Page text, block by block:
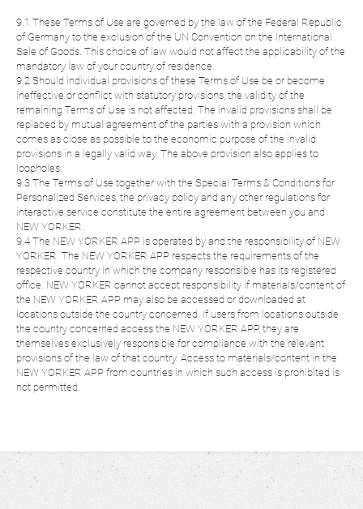
9.1 These Terms of Use are governed by the law of the Federal Republic
of Germany to the exclusion of the UN Convention on the International
Sale of Goods. This choice of law would not affect the applicability of the
mandatory law of your country of residence.
9.2 Should individual provisions of these Terms of Use be or become
ineffective or conflict with statutory provisions, the validity of the
remaining Terms of Use is not affected. The invalid provisions shall be
replaced by mutual agreement of the parties with a provision which
comes as close as possible to the economic purpose of the invalid
provisions in a legally valid way. The above provision also applies to
loopholes.
9.3 The Terms of Use together with the Special Terms & Conditions for
Personalized Services, the privacy policy and any other regulations for
interactive service constitute the entire agreement between you and
NEW YORKER.
9.4 The NEW YORKER APP is operated by and the responsibility of NEW
YORKER. The NEW YORKER APP respects the requirements of the
respective country in which the company responsible has its registered
office. NEW YORKER cannot accept responsibility if materials/content of
the NEW YORKER APP may also be accessed or downloaded at
locations outside the country concerned. If users from locations outside
the country concerned access the NEW YORKER APP, they are
themselves exclusively responsible for compliance with the relevant
provisions of the law of that country. Access to materials/content in the
NEW YORKER APP from countries in which such access is prohibited is
not permitted.